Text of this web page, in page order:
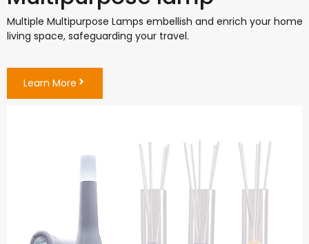
Multiple Multipurpose Lamps embellish and enrich your home
living space, safeguarding your travel.
Learn More